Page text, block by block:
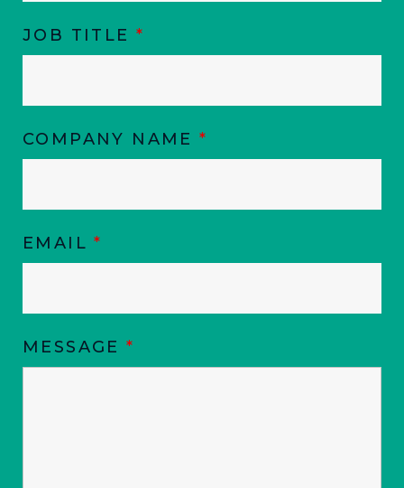
JOB TITLE*
COMPANY NAME*
EMAIL*
MESSAGE*